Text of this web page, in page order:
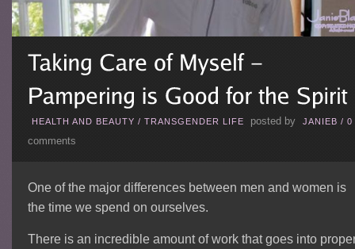
HEALTH AND BEAUTY / TRANSGENDER LIFE posted by JANIEB / 0
comments
One of the major differences between men and women is
the time we spend on ourselves.
There is an incredible amount of work that goes into